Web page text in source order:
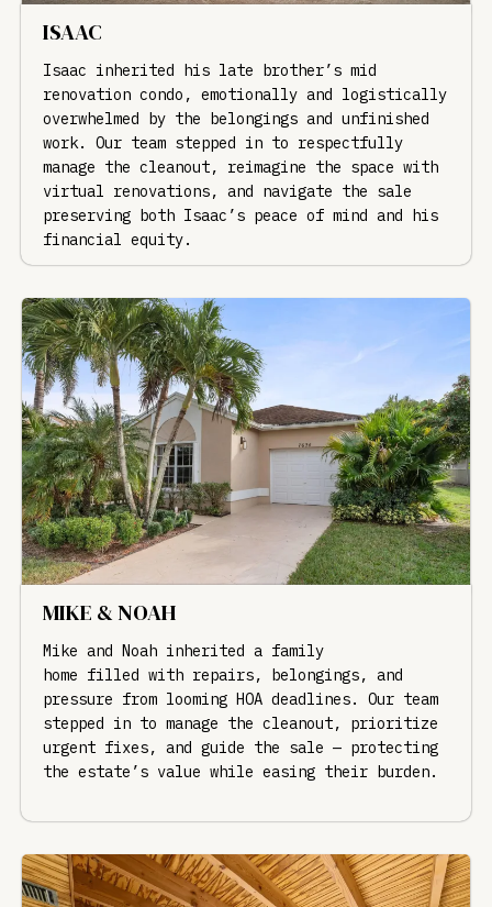
ISAAC
Isaac inherited his late brother’s mid
renovation condo, emotionally and logistically
overwhelmed by the belongings and unfinished
work. Our team stepped in to respectfully
manage the cleanout, reimagine the space with
virtual renovations, and navigate the sale
preserving both Isaac’s peace of mind and his
financial equity.
MIKE & NOAH
Mike and Noah inherited a family
home filled with repairs, belongings, and
pressure from looming HOA deadlines. Our team
stepped in to manage the cleanout, prioritize
urgent fixes, and guide the sale — protecting
the estate’s value while easing their burden.